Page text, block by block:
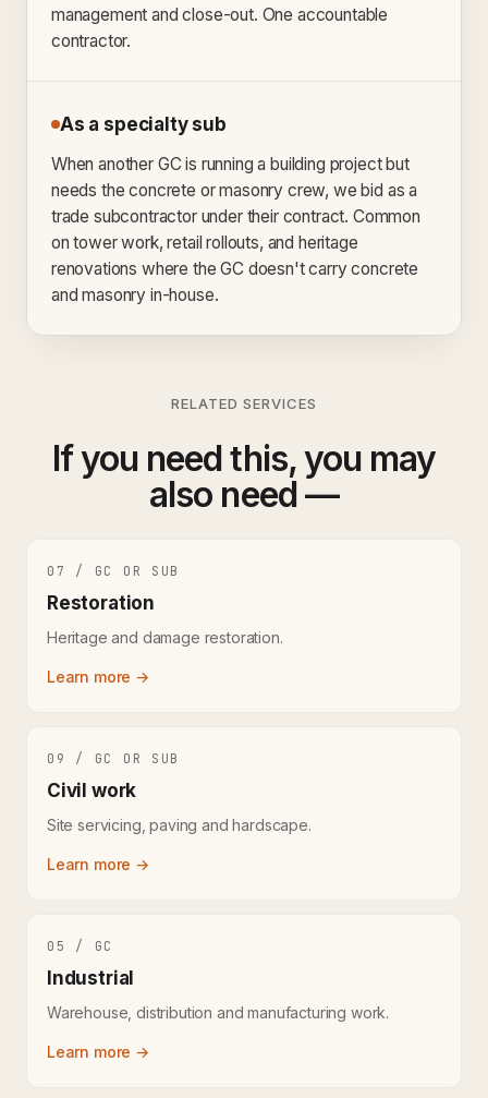
management and close-out. One accountable
contractor.
As a specialty sub
When another GC is running a building project but
needs the concrete or masonry crew, we bid as a
trade subcontractor under their contract. Common
on tower work, retail rollouts, and heritage
renovations where the GC doesn't carry concrete
and masonry in-house.
RELATED SERVICES
If you need this, you may
also need —
07 / GC OR SUB
Restoration
Heritage and damage restoration.
Learn more →
09 / GC OR SUB
Civil work
Site servicing, paving and hardscape.
Learn more →
05 / GC
Industrial
Warehouse, distribution and manufacturing work.
Learn more →